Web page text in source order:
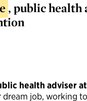
, public health
health adviser
dream job, working